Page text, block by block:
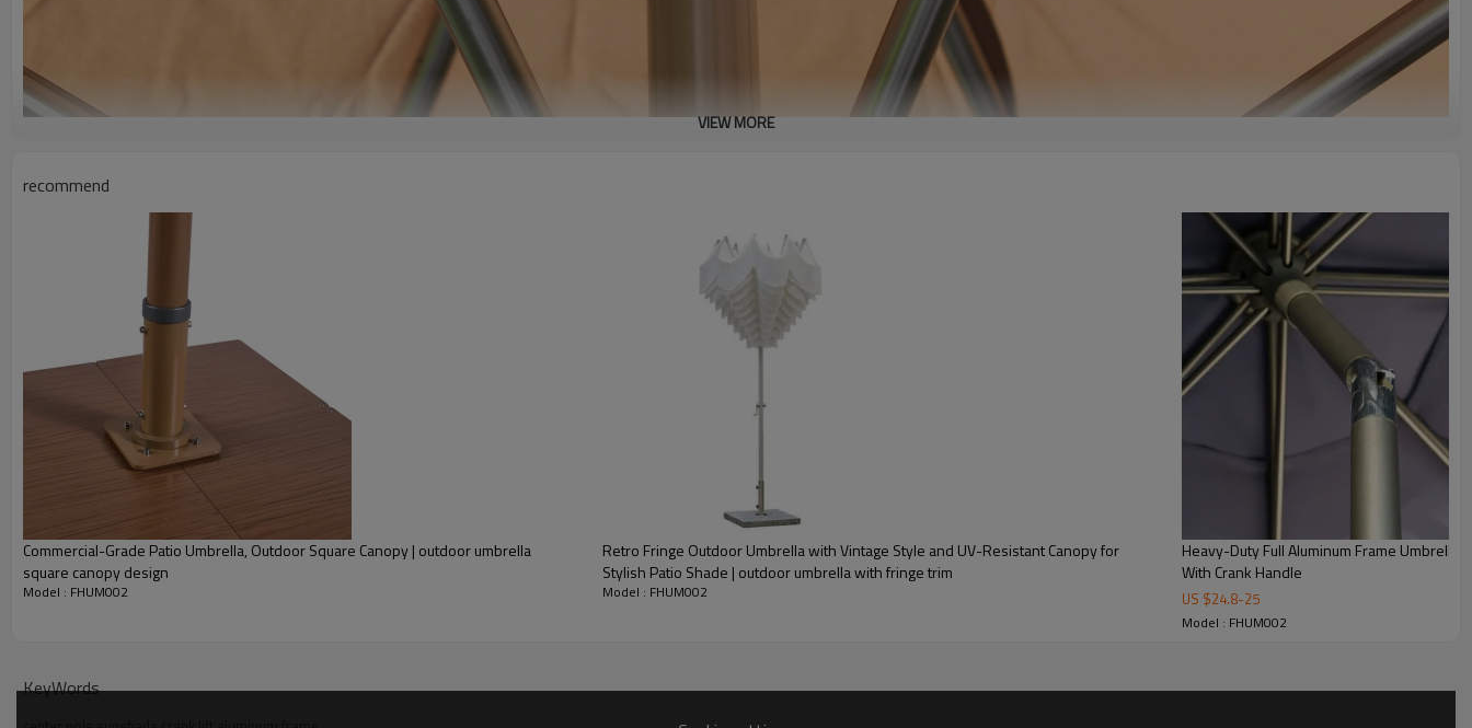
VIEW MORE
recommend
Commercial-Grade Patio Umbrella, Outdoor Square Canopy | outdoor umbrella
square canopy design
Model : FHUM002
Retro Fringe Outdoor Umbrella with Vintage Style and UV-Resistant Canopy for
Stylish Patio Shade | outdoor umbrella with fringe trim
Model : FHUM002
Heavy-Duty Full Aluminum Frame Umbrella
With Crank Handle
US $24.8-25
Model : FHUM002
KeyWords